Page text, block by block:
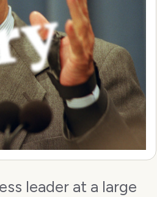
leader at a large